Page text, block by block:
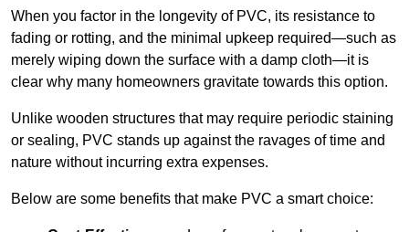
When you factor in the longevity of PVC, its resistance to
fading or rotting, and the minimal upkeep required—such as
merely wiping down the surface with a damp cloth—it is
clear why many homeowners gravitate towards this option.
Unlike wooden structures that may require periodic staining
or sealing, PVC stands up against the ravages of time and
nature without incurring extra expenses.
Below are some benefits that make PVC a smart choice: